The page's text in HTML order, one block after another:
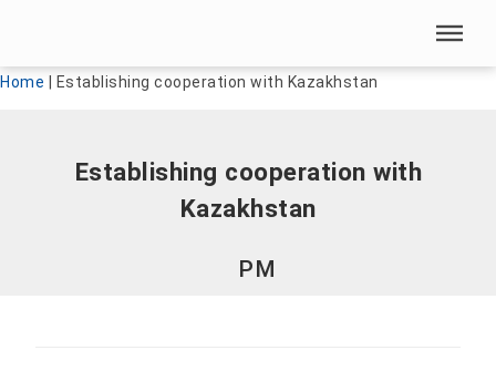
Skip menu
Home Establishing cooperation with Kazakhstan
Establishing cooperation with
Kazakhstan
PM